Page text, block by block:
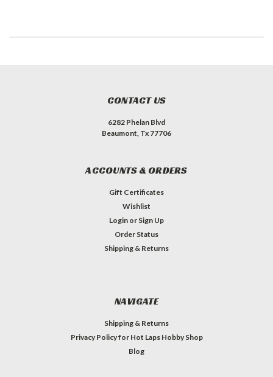
CONTACT US
6282 Phelan Blvd
Beaumont, Tx 77706
ACCOUNTS & ORDERS
Gift Certificates
Wishlist
Login or Sign Up
Order Status
Shipping & Returns
NAVIGATE
Shipping & Returns
Privacy Policy for Hot Laps Hobby Shop
Blog